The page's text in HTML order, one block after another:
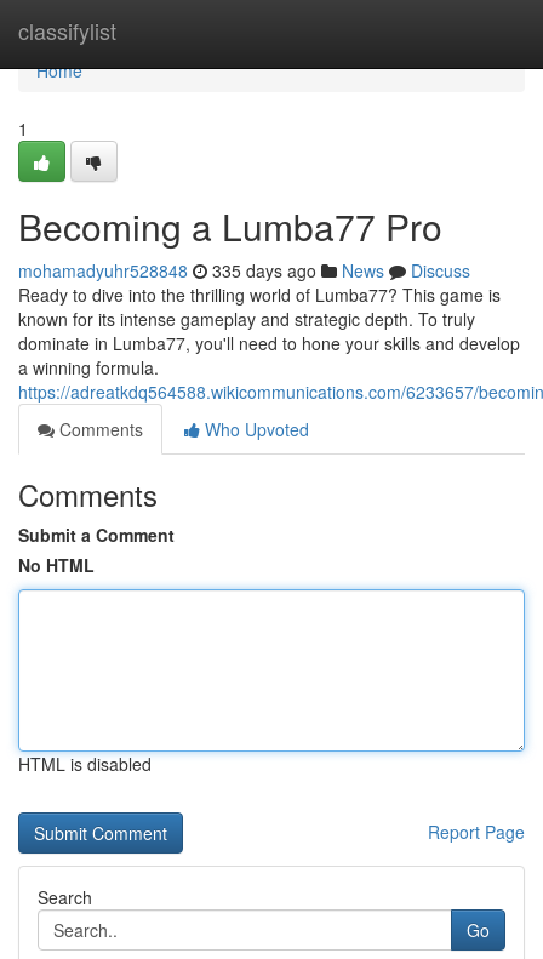
classifylist
Home
Home
1
Becoming a Lumba77 Pro
mohamadyuhr528848 335 days ago News
Discuss
Ready to dive into the thrilling world of Lumba77? This game is
known for its intense gameplay and strategic depth. To truly
dominate in Lumba77, you'll need to hone your skills and develop
a winning formula.
https://adreatkdq564588.wikicommunications.com/6233657/
Comments
Who Upvoted
Comments
Submit a Comment
No HTML
HTML is disabled
Report Page
Search
Go